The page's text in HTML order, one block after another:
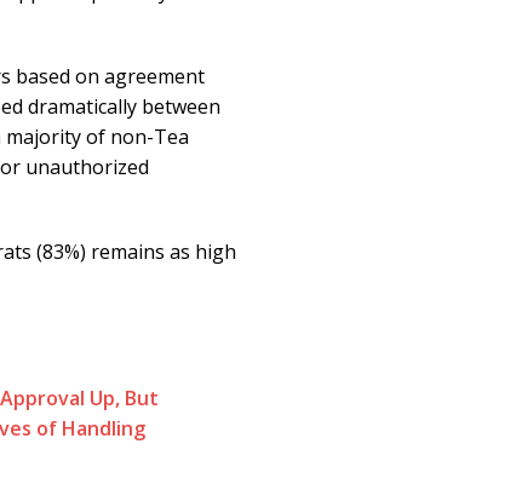
based on agreement
dramatically between
majority of non-Tea
unauthorized
(83%) remains as high